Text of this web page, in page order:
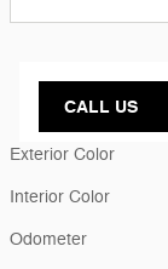
CALL US
Exterior Color
Interior Color
Odometer